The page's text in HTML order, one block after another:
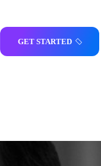
GET STARTED